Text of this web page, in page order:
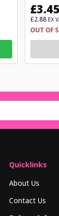
£3.45
£2.88 EX
OUT OF
Quicklinks
About Us
Contact Us